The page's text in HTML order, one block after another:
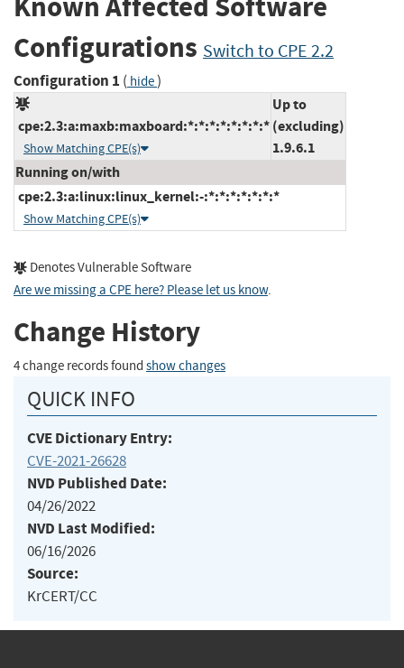
Configurations Switch to CPE 2.2
Configuration 1 ( hide)
cpe:2.3:a:maxb:maxboard:*:*:*:*:*:*:*:*
Show Matching CPE(s)
Up to
(excluding)
1.9.6.1
Running on/with
cpe:2.3:a:linux:linux_kernel:-:*:*:*:*:*:*:*
Show Matching CPE(s)
Denotes Vulnerable Software
Are we missing a CPE here? Please let us know.
Change History
4 change records found show changes
QUICK INFO
CVE Dictionary Entry:
CVE-2021-26628
NVD Published Date:
04/26/2022
NVD Last Modified:
06/16/2026
Source:
KrCERT/CC